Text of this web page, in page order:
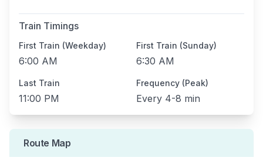
Train Timings
First Train (Weekday)
6:00 AM
First Train (Sunday)
6:30 AM
Last Train
11:00 PM
Frequency (Peak)
Every 4-8 min
Route Map